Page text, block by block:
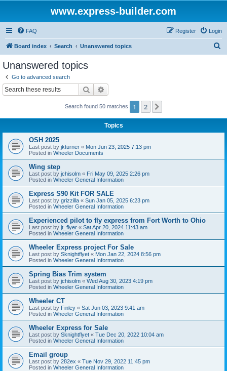
www.express-builder.com
FAQ Login
Register
Board index Search Unanswered topics
Unanswered topics
Go to advanced search
Search
Search found 50 matches 1 2
Topics
OSH 2025
Last post by jkturner « Mon Jun 23, 2025 7:13 pm
Posted in Wheeler Documents
Wing step
Last post by jchisolm « Fri May 09, 2025 2:26 pm
Posted in Wheeler General Information
Express S90 Kit FOR SALE
Last post by grizzilla « Sun Jan 05, 2025 6:23 pm
Posted in Wheeler General Information
Experienced pilot to fly express from Fort Worth to Ohio
Last post by jt_flyer « Sat Apr 20, 2024 11:43 am
Posted in Wheeler General Information
Wheeler Express project For Sale
Last post by Sknightflyet « Mon Jan 22, 2024 8:56 pm
Posted in Wheeler General Information
Spring Bias Trim system
Last post by jchisolm « Wed Aug 30, 2023 4:19 pm
Posted in Wheeler General Information
Wheeler CT
Last post by Finley « Sat Jun 03, 2023 9:41 am
Posted in Wheeler General Information
Wheeler Express for Sale
Last post by Sknightflyet « Tue Dec 20, 2022 10:04 am
Posted in Wheeler General Information
Email group
Last post by 282ex « Tue Nov 29, 2022 11:45 pm
Posted in Wheeler General Information